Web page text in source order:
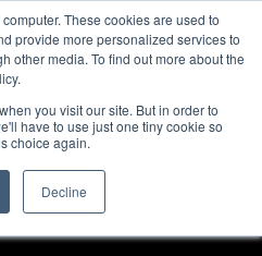
These cookies are used to
provide more personalized services to
other media. To find out more about the
you visit our site. But in order to
have to use just one tiny cookie so
choice again.
Decline